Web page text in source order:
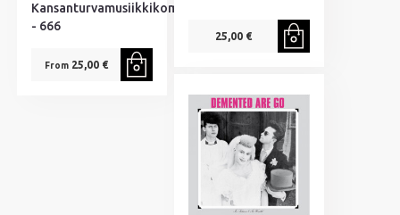
Kansanturvamusiikkikomissio
- 666
From25,00 €
25,00 €